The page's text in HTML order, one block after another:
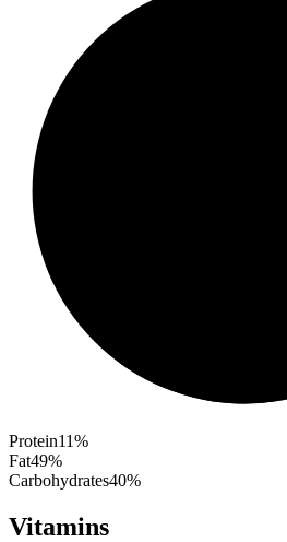
Protein11%
Fat49%
Carbohydrates40%
Vitamins